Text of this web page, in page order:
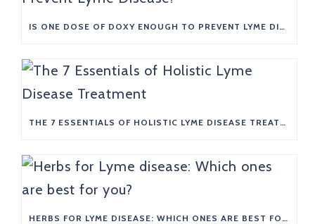
IS ONE DOSE OF DOXY ENOUGH TO PREVENT LYME DISEASE?
THE 7 ESSENTIALS OF HOLISTIC LYME DISEASE TREATMENT
HERBS FOR LYME DISEASE: WHICH ONES ARE BEST FOR YOU?